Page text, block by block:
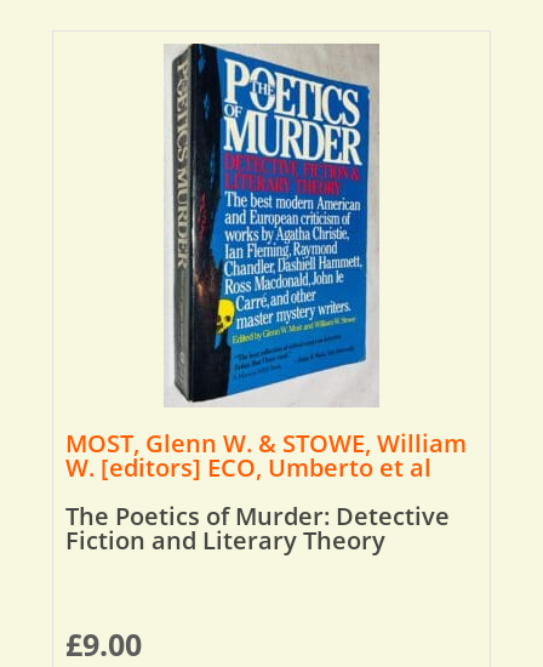
MOST, Glenn W. & STOWE, William
W. [editors] ECO, Umberto et al
The Poetics of Murder: Detective
Fiction and Literary Theory
£9.00